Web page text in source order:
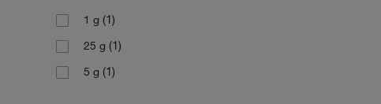
1 g (1)
25 g (1)
5 g (1)